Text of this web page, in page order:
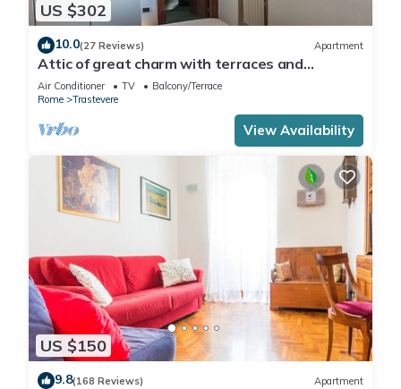
US $302
10.0(27 Reviews) Apartment
Attic of great charm with terraces and
panoramic views
Air Conditioner TV
Balcony/Terrace
Rome
Trastevere
View Availability
US $150
9.8(168 Reviews) Apartment